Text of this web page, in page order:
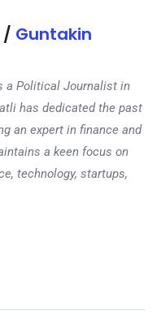
/ Guntakin
a Political Journalist in
has dedicated the past
an expert in finance and
a keen focus on
technology, startups,